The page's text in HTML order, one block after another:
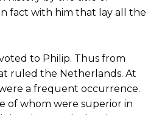
fact with him that lay all the
to Philip. Thus from
ruled the Netherlands. At
a frequent occurrence.
of whom were superior in